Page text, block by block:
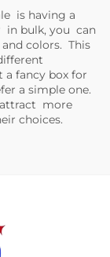
is having a
in bulk, you can
colors. This
fancy box for
a simple one.
more
choices.